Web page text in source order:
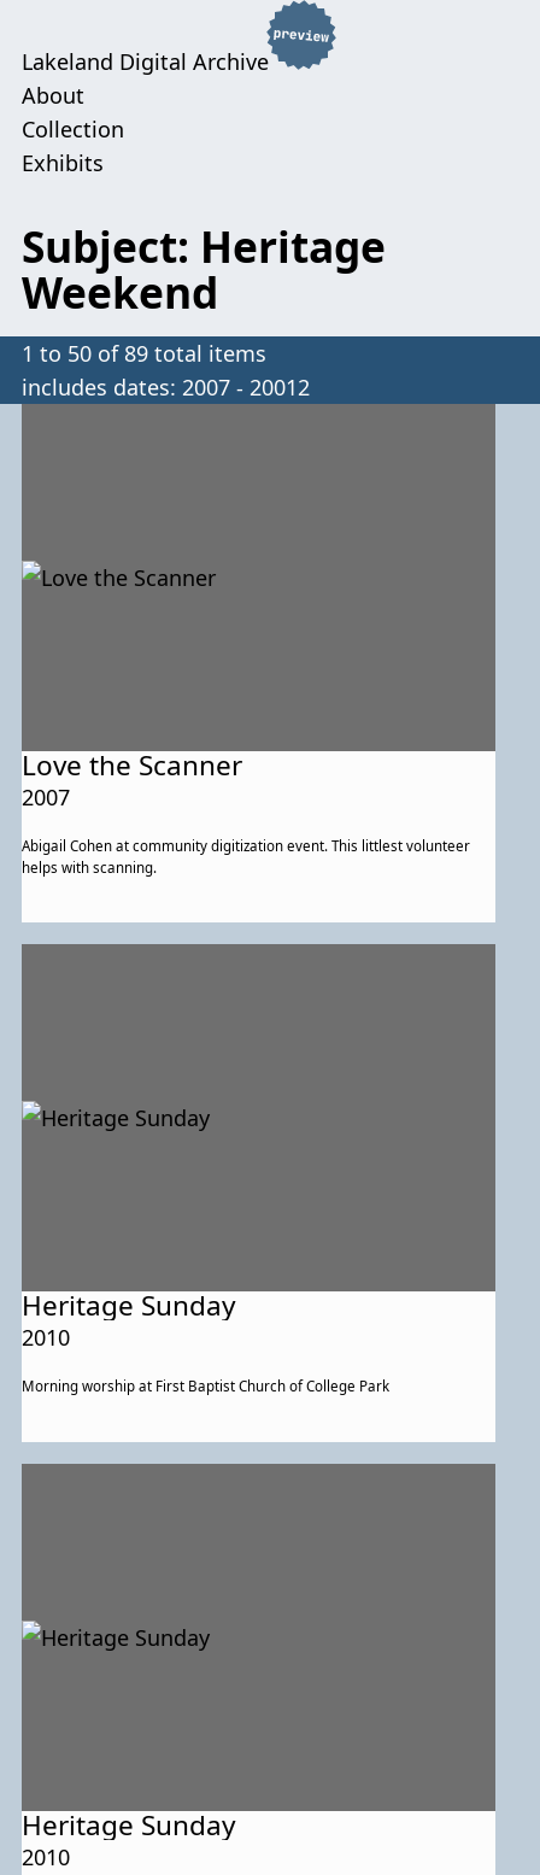
Lakeland Digital Archive
About
Collection
Exhibits
Subject: Heritage
Weekend
1 to 50 of 89 total items
includes dates: 2007 - 20012
Love the Scanner
2007
Abigail Cohen at community digitization event. This littlest volunteer
helps with scanning.
Heritage Sunday
2010
Morning worship at First Baptist Church of College Park
Heritage Sunday
2010